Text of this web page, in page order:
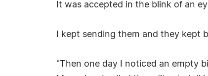
It was accepted in the blink of an
I kept sending them and they kept
"Then one day I noticed an empty